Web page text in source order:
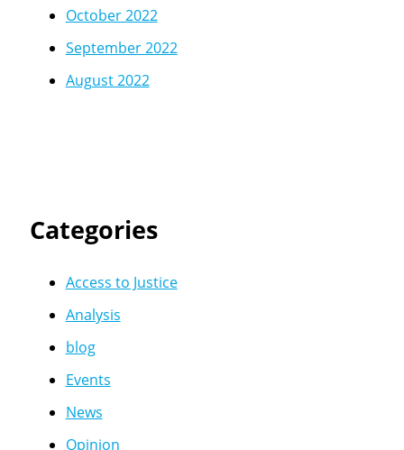
October 2022
September 2022
August 2022
Categories
Access to Justice
Analysis
blog
Events
News
Opinion